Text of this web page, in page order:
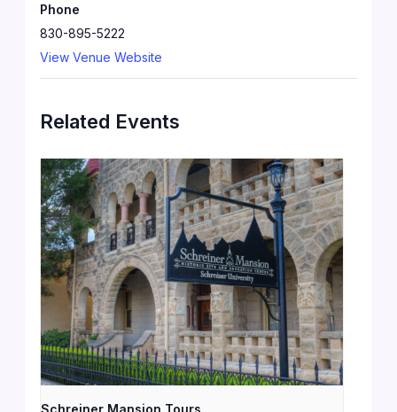
Phone
830-895-5222
View Venue Website
Related Events
Schreiner Mansion Tours